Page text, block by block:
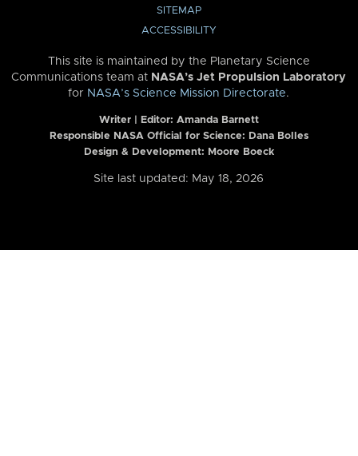
SITEMAP
ACCESSIBILITY
This site is maintained by the Planetary Science
Communications team at NASA’s Jet Propulsion Laboratory
for NASA’s Science Mission Directorate.
Writer | Editor: Amanda Barnett
Responsible NASA Official for Science: Dana Bolles
Design & Development: Moore Boeck
Site last updated: May 18, 2026